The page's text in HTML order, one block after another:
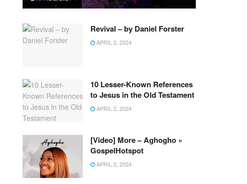
Revival – by Daniel Forster
APRIL 2, 2024
10 Lesser-Known References
to Jesus in the Old Testament
APRIL 2, 2024
[Video] More – Aghogho »
GospelHotspot
APRIL 2, 2024